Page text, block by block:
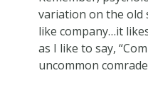
variation on the old
like company…it
as I like to say,
uncommon